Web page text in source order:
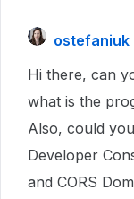
ostefaniuk
Hi there, can
what is the
Also, could
Developer
and CORS